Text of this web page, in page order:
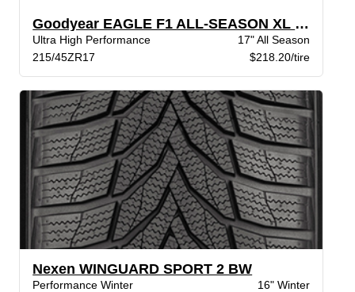
Goodyear EAGLE F1 ALL-SEASON XL VSB
Ultra High Performance
17" All Season
215/45ZR17
$218.20/tire
Nexen WINGUARD SPORT 2 BW
Performance Winter
16" Winter